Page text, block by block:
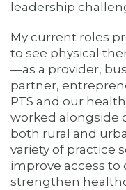
leadership
My current roles
to see physical
—as a provider,
partner,
PTS and our
worked alongside
both rural and
variety of practice
improve access to
strengthen